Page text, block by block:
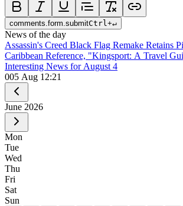
comments.form.submitCtrl +↵
News of the day
Assassin's Creed Black Flag Remake Retains
Caribbean Reference, "Kingsport: A Travel
Interesting News for August 4
005 Aug 12:21
June 2026
Mon
Tue
Wed
Thu
Fri
Sat
Sun